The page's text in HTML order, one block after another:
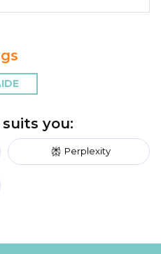
you:
Perplexity